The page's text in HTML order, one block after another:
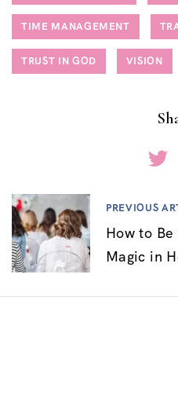
TIME MANAGEMENT
TRUST IN GOD VISION
PREVIOUS
How to
Magic in